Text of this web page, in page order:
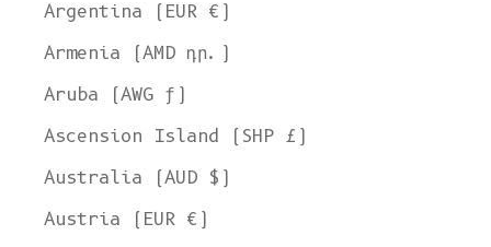
Argentina (EUR €)
Armenia (AMD դր.)
Aruba (AWG ƒ)
Ascension Island (SHP £)
Australia (AUD $)
Austria (EUR €)